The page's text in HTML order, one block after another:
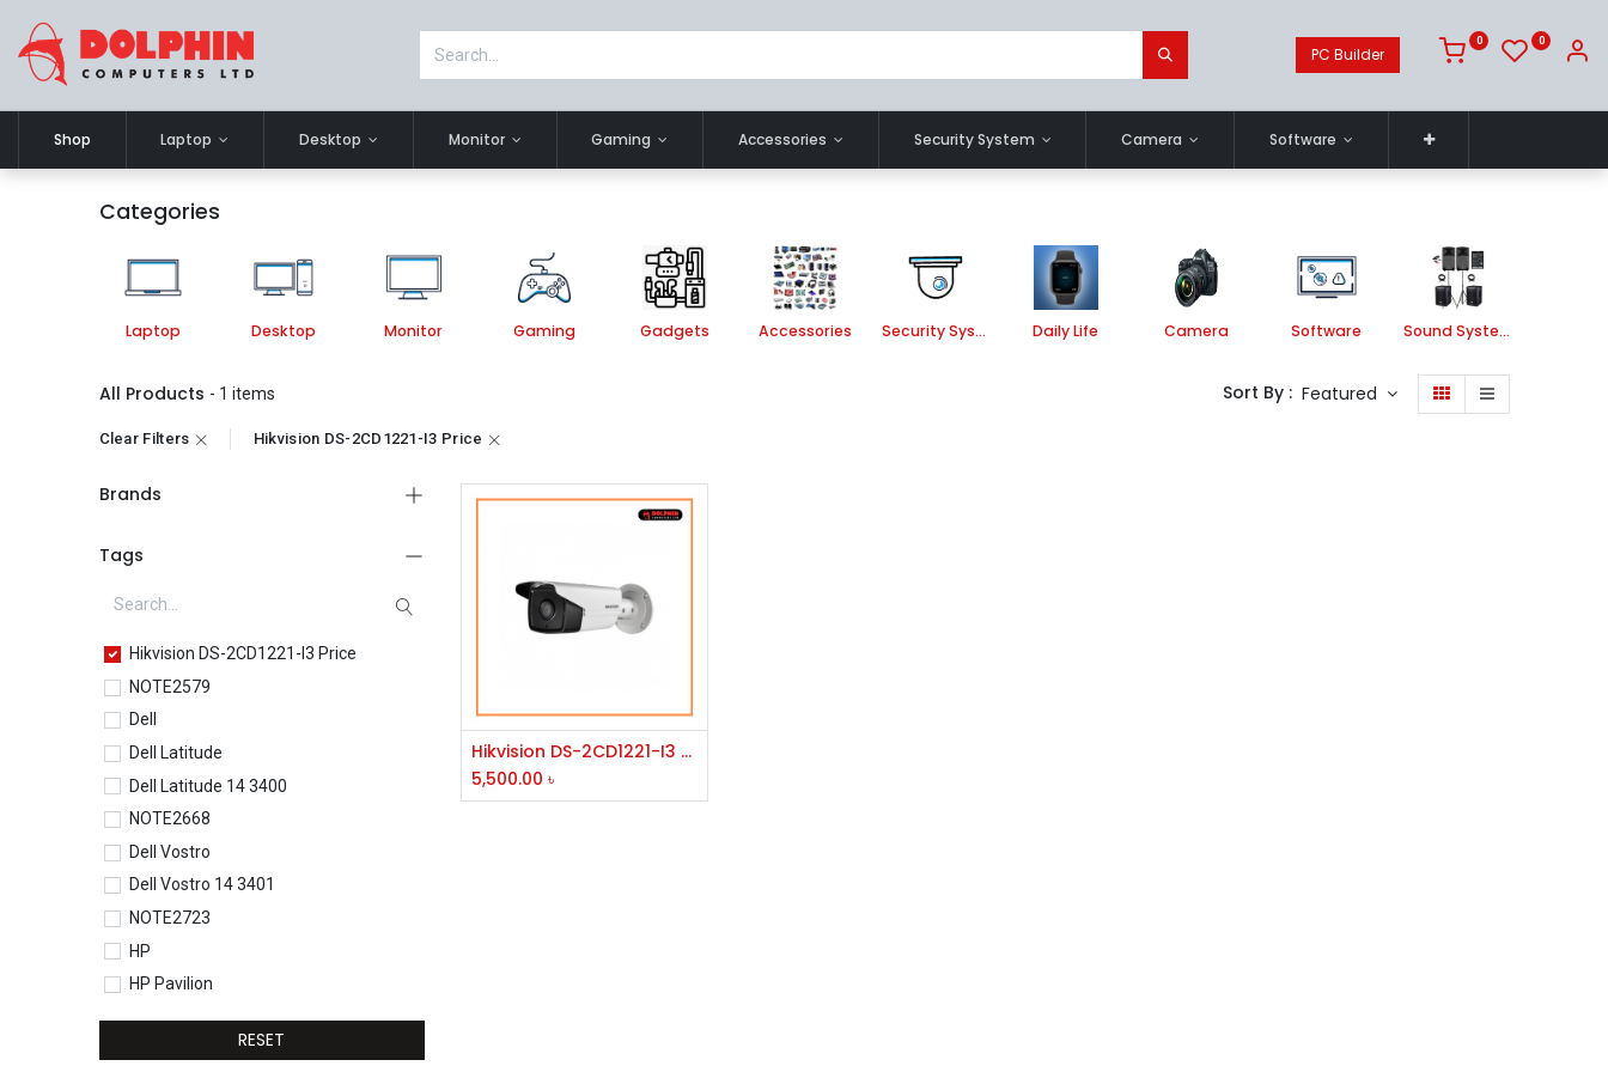
PC Builder
0 0
Shop Laptop Desktop Monitor Gaming Accessories Security System Camera Software
Categories
Laptop Desktop Monitor Gaming Gadgets Accessories Security System Daily Life Camera Software Sound System
All Products - 1 items Sort By : Featured
Clear Filters Hikvision DS-2CD1221-I3 Price
Brands
Tags
Hikvision DS-2CD1221-I3 Price
NOTE2579
Dell
Dell Latitude
Dell Latitude 14 3400
NOTE2668
Dell Vostro
Dell Vostro 14 3401
NOTE2723
HP
HP Pavilion
HP Pavilion 15-eg0077TU
RESET
Add to Cart
Hikvision DS-2CD1221-I3 2.0MP IR IP Bullet Camera
5,500.00 ৳